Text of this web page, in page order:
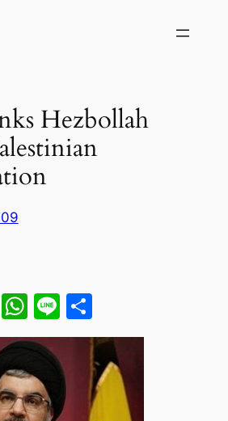
Hezbollah
WhatsApp
LineShare